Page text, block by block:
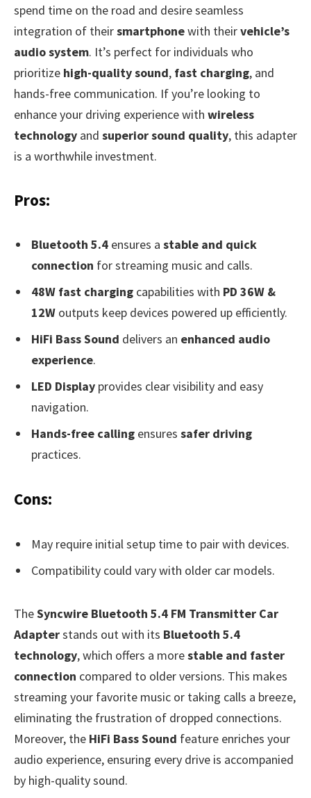
spend time on the road and desire seamless
integration of theirsmartphonewith theirvehicle’s
audio system. It’s perfect for individuals who
prioritize high-quality sound, fast charging, and
hands-free communication. If you’re looking to
enhance your driving experience with wireless
technology and superior sound quality, this adapter
is a worthwhile investment.
Pros:
Bluetooth 5.4 ensures a stable and quick
connection for streaming music and calls.
48W fast charging capabilities with PD 36W &
12W outputs keep devices powered up efficiently.
HiFi Bass Sound delivers an enhanced audio
experience.
LED Display provides clear visibility and easy
navigation.
Hands-free calling ensures safer driving
practices.
Cons:
May require initial setup time to pair with devices.
Compatibility could vary with older car models.
TheSyncwire Bluetooth 5.4 FM Transmitter Car
Adapterstands out with its Bluetooth 5.4
technology, which offers a morestable and faster
connection compared to older versions. This makes
streaming your favorite music or taking calls a breeze,
eliminating the frustration of dropped connections.
Moreover, the HiFi Bass Sound feature enriches your
audio experience, ensuring every drive is accompanied
by high-quality sound.